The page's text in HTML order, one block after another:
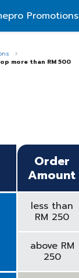
Promotions
more than RM 500
Order
Amount
less than
RM 250
above RM
250